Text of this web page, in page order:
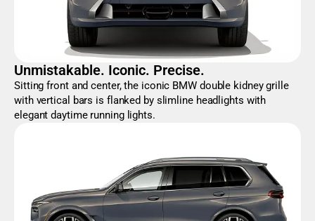
Unmistakable. Iconic. Precise.
Sitting front and center, the iconic BMW double kidney grille
with vertical bars is flanked by slimline headlights with
elegant daytime running lights.